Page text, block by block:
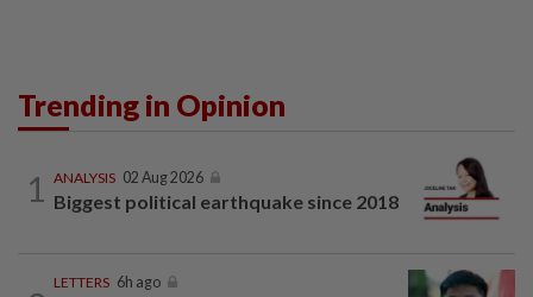
Trending in Opinion
1 ANALYSIS 02 Aug 2026
Biggest political earthquake since 2018
LETTERS 6h ago